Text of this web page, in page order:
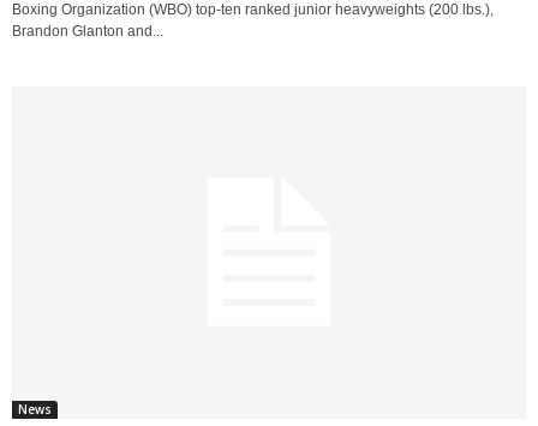
Boxing Organization (WBO) top-ten ranked junior heavyweights (200 lbs.),
Brandon Glanton and...
News